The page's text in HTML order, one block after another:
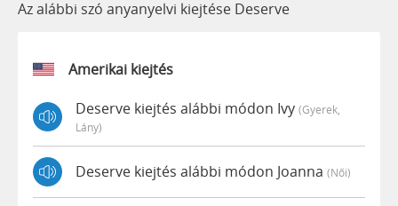
Az alábbi szó anyanyelvi kiejtése Deserve
Amerikai kiejtés
Deserve kiejtés alábbi módon Ivy (gyerek,
Lány)
Deserve kiejtés alábbi módon Joanna (női)